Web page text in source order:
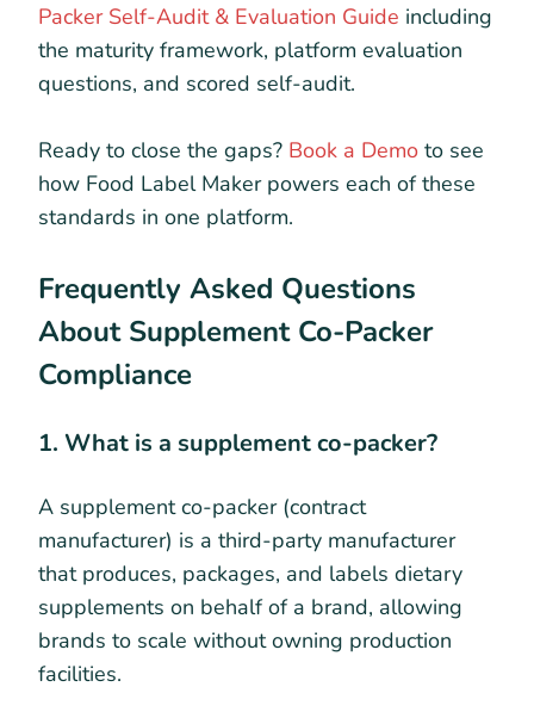
Packer Self-Audit & Evaluation Guide including
the maturity framework, platform evaluation
questions, and scored self-audit.
Ready to close the gaps? Book a Demo to see
how Food Label Maker powers each of these
standards in one platform.
Frequently Asked Questions
About Supplement Co-Packer
Compliance
1. What is a supplement co-packer?
A supplement co-packer (contract
manufacturer) is a third-party manufacturer
that produces, packages, and labels dietary
supplements on behalf of a brand, allowing
brands to scale without owning production
facilities.